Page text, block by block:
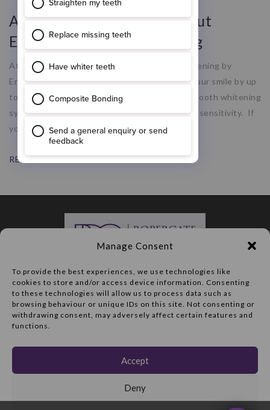
Manage Consent
To provide the best experiences, we use technologies like
cookies to store and/or access device information. Consenting
to these technologies will allow us to process data such as
browsing behaviour or unique IDs on this site. Not consenting or
withdrawing consent, may adversely affect certain features and
functions.
Accept
Deny
All You Need To Know About
Enlighten Tooth Whitening
At Ropergate Dental Care we offer teeth whitening by
Enlighten – a quick and easy way to brighten your smile by up
to 12 shades. Enlighten is the most advanced tooth whitening
system available, which repairs enamel with no sensitivity. If
you
READ MORE
Routine appointment:
01977 703413
Cosmetic consultation:
47 Ropergate